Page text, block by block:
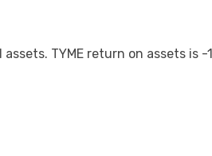
TYME return on assets is